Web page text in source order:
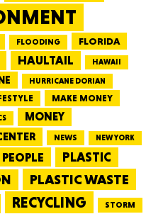
FLOODING FLORIDA
HAULTAIL HAWAII
HURRICANE DORIAN
MAKE MONEY
MONEY
NEWS NEW YORK
PEOPLE PLASTIC
PLASTIC WASTE
RECYCLING STORM